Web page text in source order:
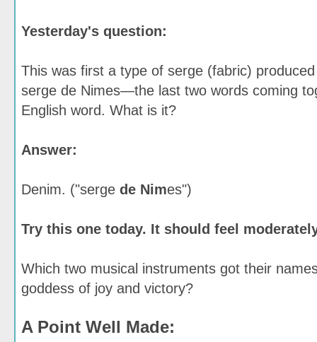
Yesterday's question:
This was first a type of serge (fabric)
serge de Nimes—the last two words coming
English word. What is it?
Answer:
Denim. ("serge de Nimes")
Try this one today. It should feel
Which two musical instruments got their
goddess of joy and victory?
A Point Well Made: